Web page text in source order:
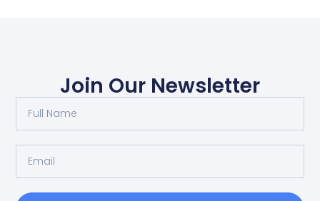
Join Our Newsletter